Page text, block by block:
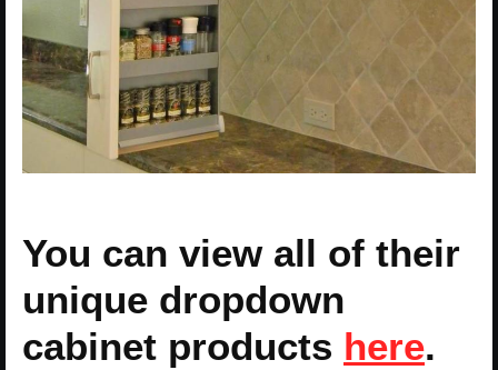
You can view all of their
unique dropdown
cabinet products here.